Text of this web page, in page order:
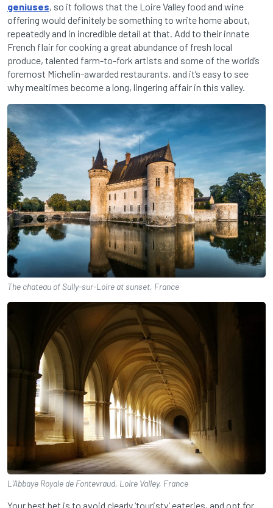
geniuses, so it follows that the Loire Valley food and wine
offering would definitely be something to write home about,
repeatedly and in incredible detail at that. Add to their innate
French flair for cooking a great abundance of fresh local
produce, talented farm-to-fork artists and some of the world’s
foremost Michelin-awarded restaurants, and it’s easy to see
why mealtimes become a long, lingering affair in this valley.
The chateau of Sully-sur-Loire at sunset, France
L’Abbaye Royale de Fontevraud, Loire Valley, France
Your best bet is to avoid clearly ‘touristy’ eateries, and opt for